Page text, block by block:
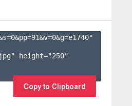
0&pp=91&v=0&g=e1740"
height="250"
Copy to Clipboard